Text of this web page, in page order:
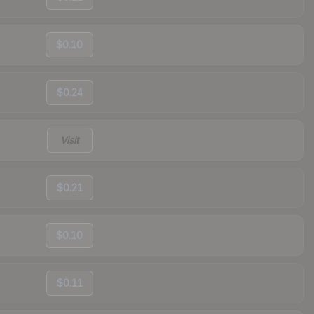
$0.10
$0.24
Visit
$0.21
$0.10
$0.11